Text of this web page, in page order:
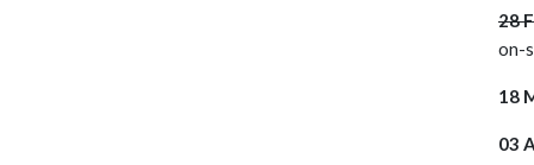
28
on-
18
03